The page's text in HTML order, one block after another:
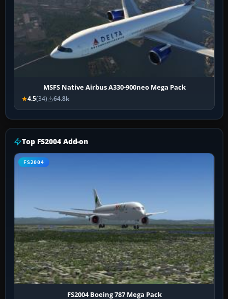
MSFS Native Airbus A330-900neo Mega Pack
4.5(34) 64.8k
Top FS2004 Add-on
FS2004
FS2004 Boeing 787 Mega Pack